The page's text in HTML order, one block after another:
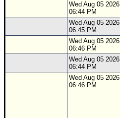
0.25
Donations & Thanks
Wed Aug 05 2026
06:44 PM
Wed Aug 05 2026
06:45 PM
Wed Aug 05 2026
06:46 PM
Wed Aug 05 2026
06:44 PM
Wed Aug 05 2026
06:46 PM